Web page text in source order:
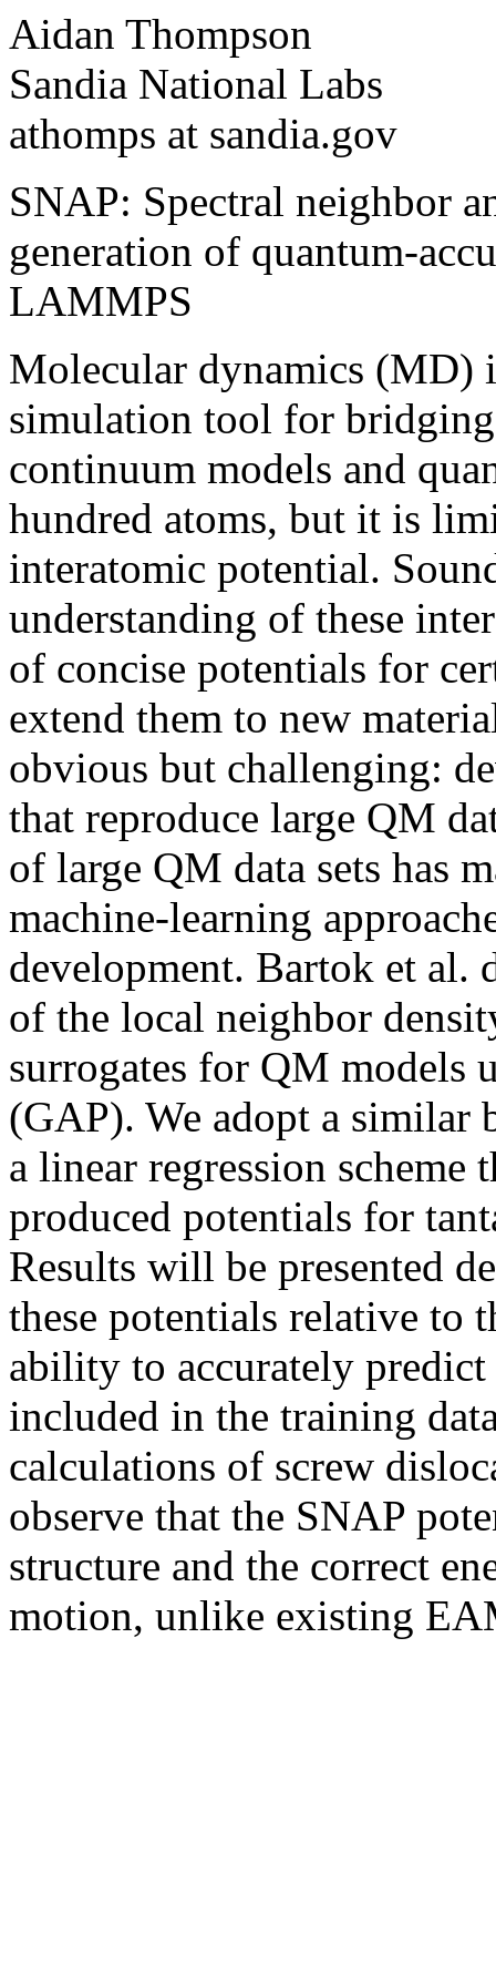
Aidan Thompson
Sandia National Labs
athomps at sandia.gov
SNAP: Spectral neighbor
generation of quantum-
LAMMPS
Molecular dynamics (MD)
simulation tool for
continuum models and
hundred atoms, but it is
interatomic potential.
understanding of these
of concise potentials for
extend them to new
obvious but challenging:
that reproduce large QM
of large QM data sets has
machine-learning
development. Bartok et al.
of the local neighbor
surrogates for QM models
(GAP). We adopt a similar
a linear regression scheme
produced potentials for
Results will be presented
these potentials relative to
ability to accurately
included in the training
calculations of screw
observe that the SNAP
structure and the correct
motion, unlike existing